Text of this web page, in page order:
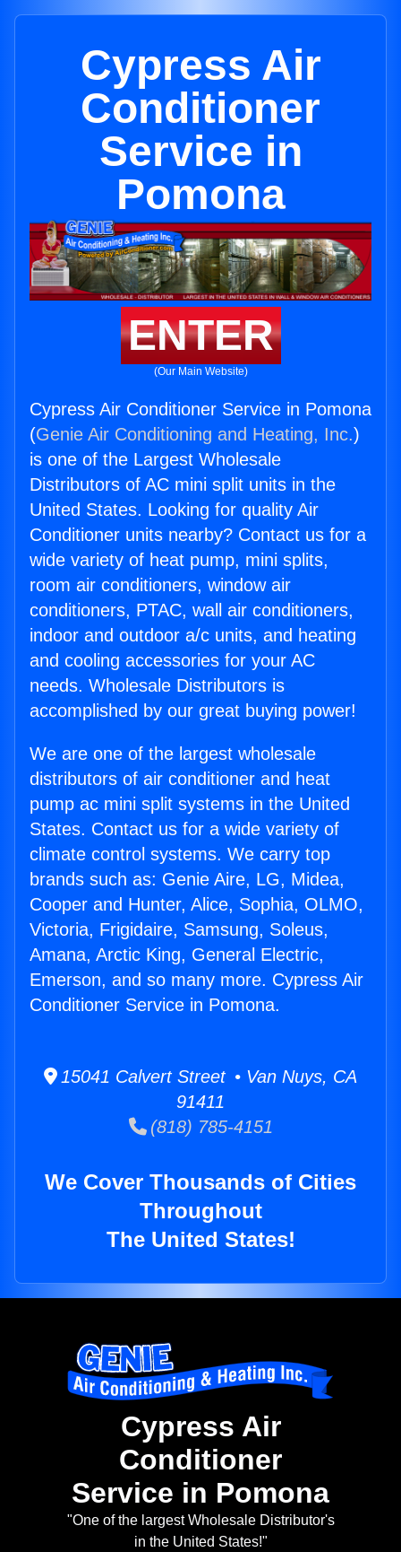
Cypress Air
Conditioner
Service in
Pomona
ENTER
(Our Main Website)
Cypress Air Conditioner Service in Pomona
(Genie Air Conditioning and Heating, Inc.)
is one of the Largest Wholesale
Distributors of AC mini split units in the
United States. Looking for quality Air
Conditioner units nearby? Contact us for a
wide variety of heat pump, mini splits,
room air conditioners, window air
conditioners, PTAC, wall air conditioners,
indoor and outdoor a/c units, and heating
and cooling accessories for your AC
needs. Wholesale Distributors is
accomplished by our great buying power!
We are one of the largest wholesale
distributors of air conditioner and heat
pump ac mini split systems in the United
States. Contact us for a wide variety of
climate control systems. We carry top
brands such as: Genie Aire, LG, Midea,
Cooper and Hunter, Alice, Sophia, OLMO,
Victoria, Frigidaire, Samsung, Soleus,
Amana, Arctic King, General Electric,
Emerson, and so many more. Cypress Air
Conditioner Service in Pomona.
15041 Calvert Street • Van Nuys, CA
91411
(818) 785-4151
We Cover Thousands of Cities
Throughout
The United States!
Cypress Air
Conditioner
Service in Pomona
"One of the largest Wholesale Distributor's
in the United States!"